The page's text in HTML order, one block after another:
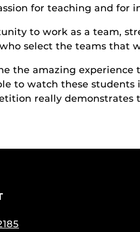
for teaching and for
to work as a team,
select the teams that
the amazing experience
to watch these
really demonstrates